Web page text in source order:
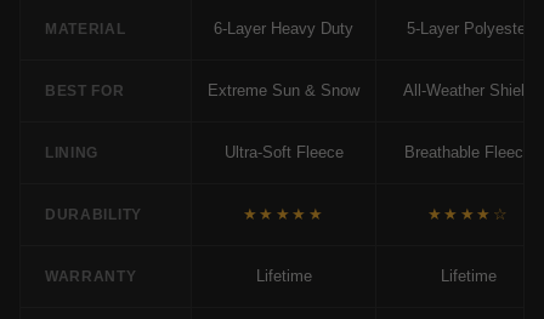
MATERIAL 6-Layer Heavy Duty 5-Layer Polyester
BEST FOR Extreme Sun & Snow All-Weather Shield
LINING Ultra-Soft Fleece Breathable Fleece
DURABILITY ★★★★★ ★★★★☆
WARRANTY Lifetime Lifetime